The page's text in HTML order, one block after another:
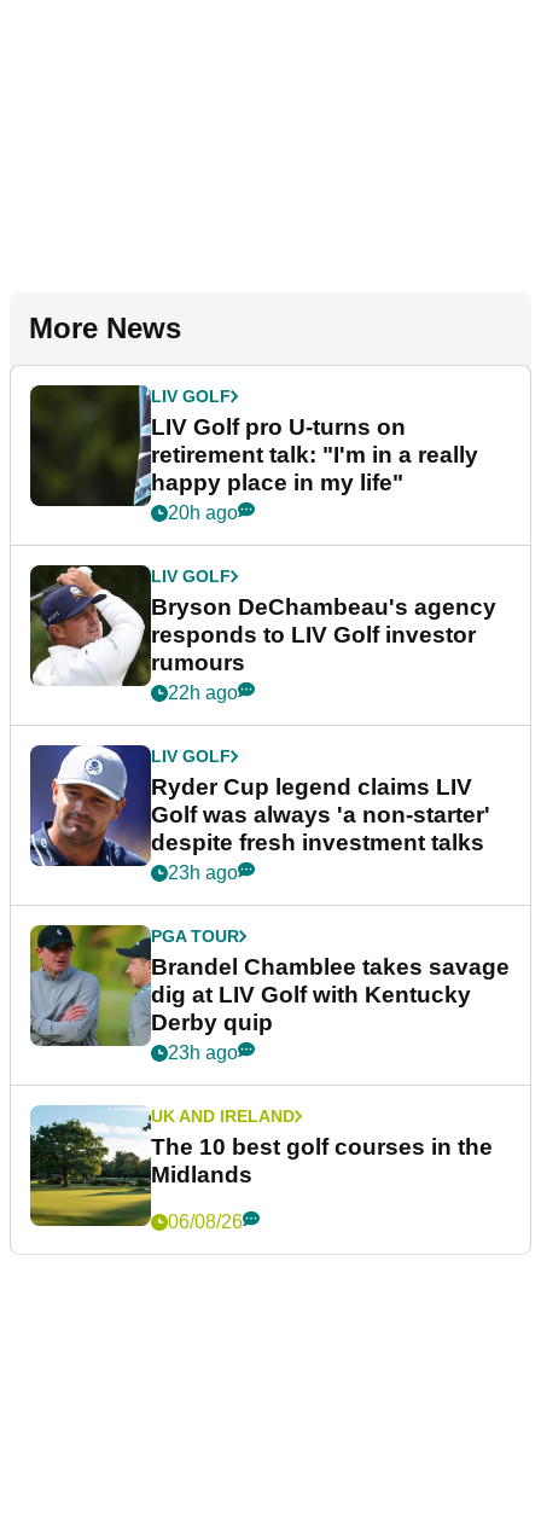
More News
LIV GOLF
LIV Golf pro U-turns on
retirement talk: "I'm in a really
happy place in my life"
20h ago
LIV GOLF
Bryson DeChambeau's agency
responds to LIV Golf investor
rumours
22h ago
LIV GOLF
Ryder Cup legend claims LIV
Golf was always 'a non-starter'
despite fresh investment talks
23h ago
PGA TOUR
Brandel Chamblee takes savage
dig at LIV Golf with Kentucky
Derby quip
23h ago
UK AND IRELAND
The 10 best golf courses in the
Midlands
06/08/26